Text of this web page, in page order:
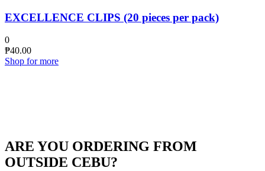
EXCELLENCE CLIPS (20 pieces per pack)
0
₱40.00
Shop for more
ARE YOU ORDERING FROM
OUTSIDE CEBU?